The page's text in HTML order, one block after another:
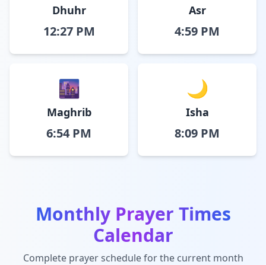
Dhuhr
12:27 PM
Asr
4:59 PM
🌆
Maghrib
6:54 PM
🌙
Isha
8:09 PM
Monthly Prayer Times
Calendar
Complete prayer schedule for the current month